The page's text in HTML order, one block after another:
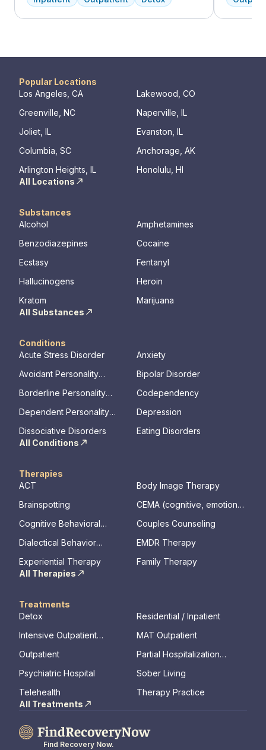
every day to providing the best possible
treatment to your or your loved one. As an
experienced professionals in the industry
addiction treatment for years and who meet
regularly to discuss the newest research
We offer a full continuum of care from Detox
to Outpatient.
use
clients
coping
Popular Locations
Los Angeles, CA
Lakewood, CO
Greenville, NC
Naperville, IL
Joliet, IL
Evanston, IL
Columbia, SC
Anchorage, AK
Arlington Heights, IL
Honolulu, HI
All Locations
Substances
Alcohol
Amphetamines
Benzodiazepines
Cocaine
Ecstasy
Fentanyl
Hallucinogens
Heroin
Kratom
Marijuana
All Substances
Conditions
Acute Stress Disorder
Anxiety
Avoidant Personality
Bipolar Disorder
Borderline Personality
Codependency
Dependent Personality
Depression
Dissociative Disorders
Eating Disorders
All Conditions
Therapies
ACT
Body Image Therapy
Brainspotting
CEMA (cognitive, emotional,
Cognitive Behavioral
Couples Counseling
Dialectical Behavior
EMDR Therapy
Experiential Therapy
Family Therapy
All Therapies
Treatments
Detox
Residential / Inpatient
Intensive Outpatient
MAT Outpatient
Outpatient
Partial Hospitalization
Psychiatric Hospital
Sober Living
Telehealth
Therapy Practice
All Treatments
Find Recovery Now.